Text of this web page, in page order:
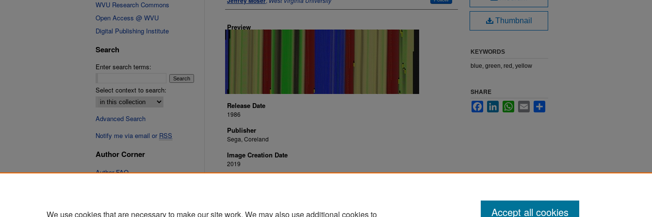
Preview
Release Date
1986
Publisher
Sega, Coreland
Image Creation Date
2019
Thumbnail
KEYWORDS
blue, green, red, yellow
SHARE
FacebookLinkedInWhatsApp
Email
WVU Research Commons
Open Access @ WVU
Digital Publishing Institute
Search
Enter search terms:
Select context to search:
Advanced Search
Notify me via email or RSS
Author Corner
Author FAQ
We use cookies that are necessary to make our site work. We may also use additional cookies to Accept all cookies